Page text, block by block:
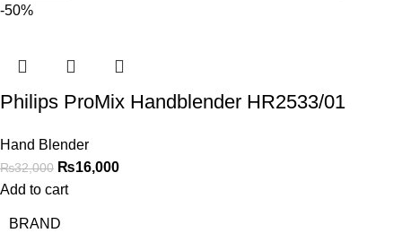
-50%
Philips ProMix Handblender HR2533/01
Hand Blender
₨32,000 ₨16,000
Add to cart
BRAND